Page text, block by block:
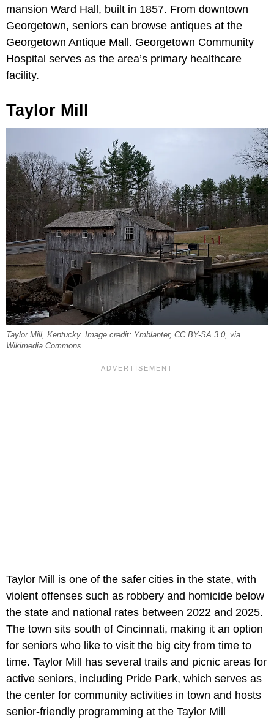
mansion Ward Hall, built in 1857. From downtown
Georgetown, seniors can browse antiques at the
Georgetown Antique Mall. Georgetown Community
Hospital serves as the area’s primary healthcare
facility.
Taylor Mill
Taylor Mill, Kentucky. Image credit: Ymblanter, CC BY-SA 3.0, via
Wikimedia Commons
Taylor Mill is one of the safer cities in the state, with
violent offenses such as robbery and homicide below
the state and national rates between 2022 and 2025.
The town sits south of Cincinnati, making it an option
for seniors who like to visit the big city from time to
time. Taylor Mill has several trails and picnic areas for
active seniors, including Pride Park, which serves as
the center for community activities in town and hosts
senior-friendly programming at the Taylor Mill